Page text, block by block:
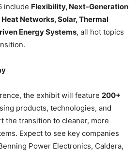
include Flexibility, Next-Generation
Networks, Solar, Thermal
Energy Systems, all hot topics
the exhibit will feature 200+
products, technologies, and
the transition to cleaner, more
Expect to see key companies
Power Electronics, Caldera,